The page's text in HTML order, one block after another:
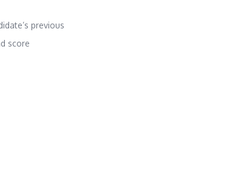
previous
score